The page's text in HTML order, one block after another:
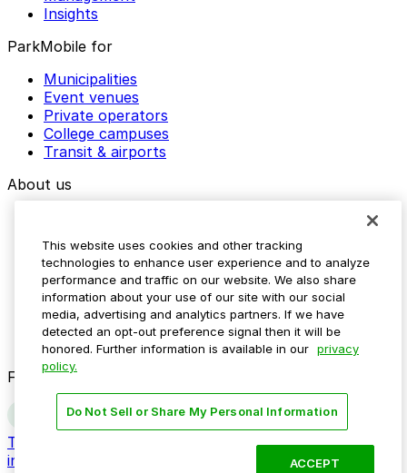
Insights
ParkMobile for
Municipalities
Event venues
Private operators
College campuses
Transit & airports
About us
Media assets
Contact us
Help Center
Resources
Newsroom
Blog
Follow us
Terms
Do not sell my personal
information
This website uses cookies and other tracking
technologies to enhance user experience and to analyze
performance and traffic on our website. We also share
information about your use of our site with our social
media, advertising and analytics partners. If we have
detected an opt-out preference signal then it will be
honored. Further information is available in our privacy
policy.
Do Not Sell or Share My Personal Information
ACCEPT